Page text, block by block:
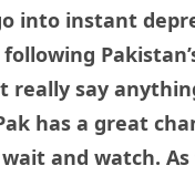
into instant
following
really say
has a great
wait and watch.